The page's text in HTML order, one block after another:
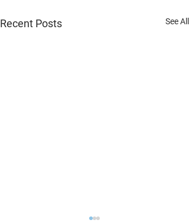
Recent Posts See All